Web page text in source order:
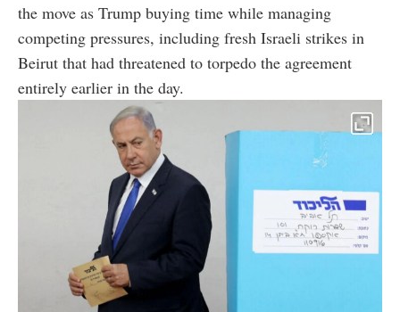
the move as Trump buying time while managing
competing pressures, including fresh Israeli strikes in
Beirut that had threatened to torpedo the agreement
entirely earlier in the day.